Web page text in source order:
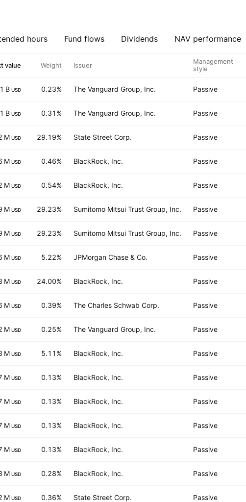
hours Fund flows Dividends NAV performance
value Weight Issuer
Management
style
B USD 0.23% The Vanguard Group, Inc. Passive
1 B USD 0.31% The Vanguard Group, Inc. Passive
M USD 29.19% State Street Corp. Passive
M USD 0.46% BlackRock, Inc. Passive
M USD 0.54% BlackRock, Inc. Passive
M USD 29.23% Sumitomo Mitsui Trust Group, Inc. Passive
M USD 29.23% Sumitomo Mitsui Trust Group, Inc. Passive
M USD 5.22% JPMorgan Chase & Co. Passive
M USD 24.00% BlackRock, Inc. Passive
M USD 0.39% The Charles Schwab Corp. Passive
M USD 0.25% The Vanguard Group, Inc. Passive
M USD 5.11% BlackRock, Inc. Passive
M USD 0.13% BlackRock, Inc. Passive
M USD 0.13% BlackRock, Inc. Passive
M USD 0.13% BlackRock, Inc. Passive
M USD 0.13% BlackRock, Inc. Passive
M USD 0.28% BlackRock, Inc. Passive
M USD 0.36% State Street Corp. Passive